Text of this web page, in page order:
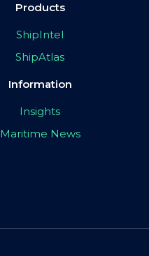
Products
ShipIntel
ShipAtlas
Information
Insights
Maritime News